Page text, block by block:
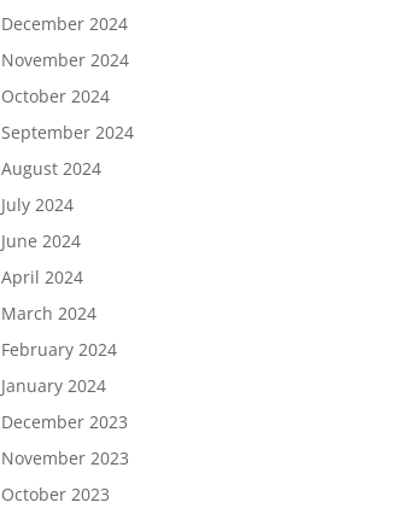
December 2024
November 2024
October 2024
September 2024
August 2024
July 2024
June 2024
April 2024
March 2024
February 2024
January 2024
December 2023
November 2023
October 2023